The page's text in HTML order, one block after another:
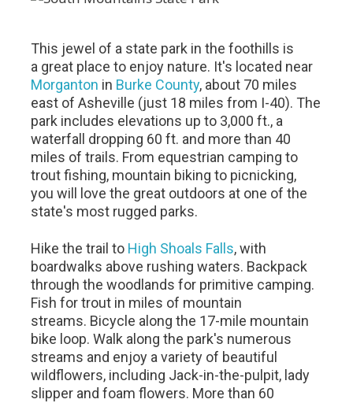
This jewel of a state park in the foothills is
a great place to enjoy nature. It's located near
Morganton in Burke County, about 70 miles
east of Asheville (just 18 miles from I-40). The
park includes elevations up to 3,000 ft., a
waterfall dropping 60 ft. and more than 40
miles of trails. From equestrian camping to
trout fishing, mountain biking to picnicking,
you will love the great outdoors at one of the
state's most rugged parks.
Hike the trail to High Shoals Falls, with
boardwalks above rushing waters. Backpack
through the woodlands for primitive camping.
Fish for trout in miles of mountain
streams. Bicycle along the 17-mile mountain
bike loop. Walk along the park's numerous
streams and enjoy a variety of beautiful
wildflowers, including Jack-in-the-pulpit, lady
slipper and foam flowers. More than 60